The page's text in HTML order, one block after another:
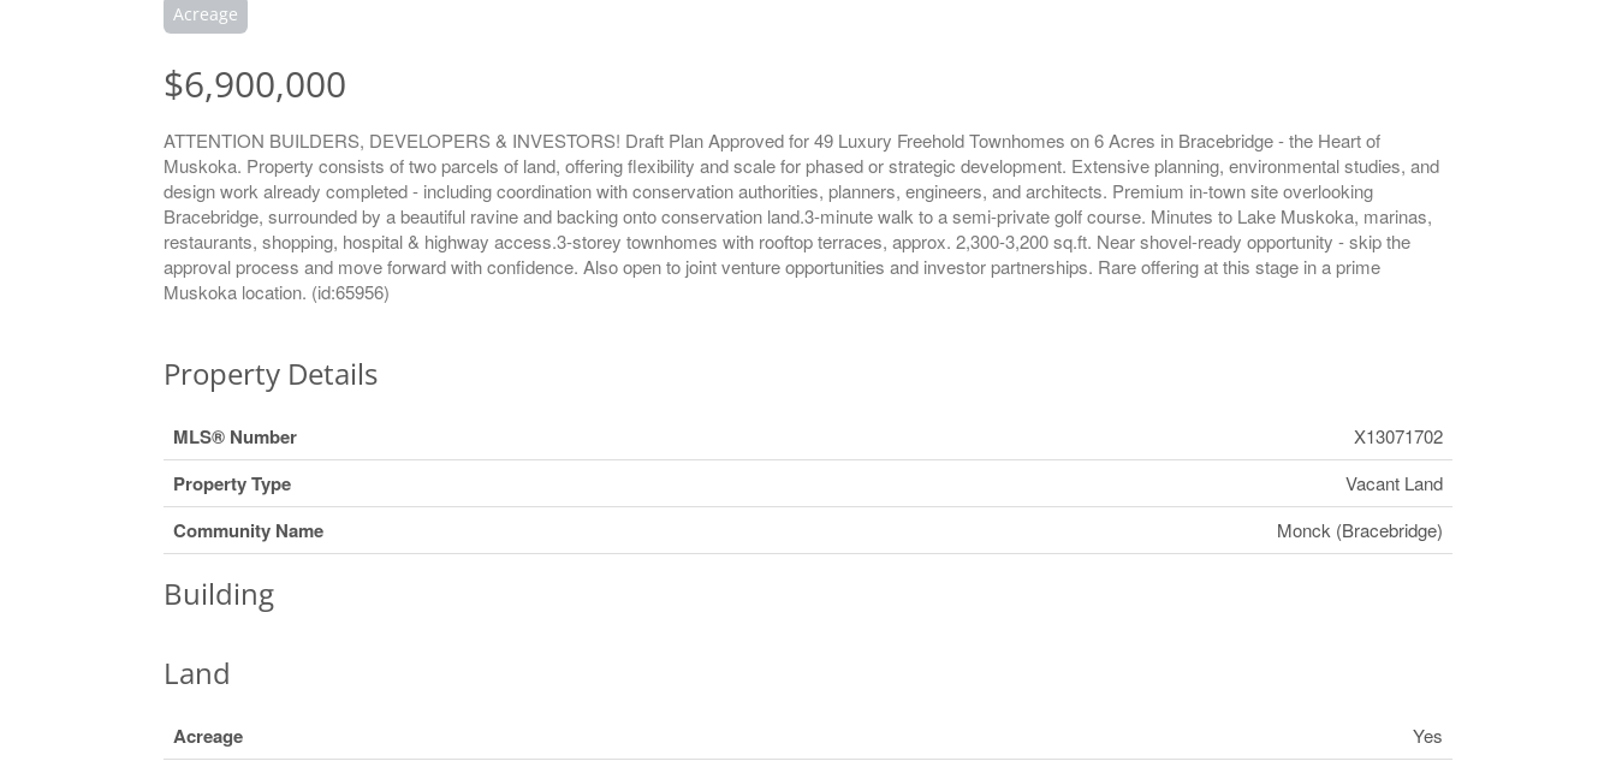
Acreage
$6,900,000
ATTENTION BUILDERS, DEVELOPERS & INVESTORS! Draft Plan Approved for 49 Luxury Freehold Townhomes on 6 Acres in Bracebridge - the Heart of
Muskoka. Property consists of two parcels of land, offering flexibility and scale for phased or strategic development. Extensive planning, environmental studies, and
design work already completed - including coordination with conservation authorities, planners, engineers, and architects. Premium in-town site overlooking
Bracebridge, surrounded by a beautiful ravine and backing onto conservation land.3-minute walk to a semi-private golf course. Minutes to Lake Muskoka, marinas,
restaurants, shopping, hospital & highway access.3-storey townhomes with rooftop terraces, approx. 2,300-3,200 sq.ft. Near shovel-ready opportunity - skip the
approval process and move forward with confidence. Also open to joint venture opportunities and investor partnerships. Rare offering at this stage in a prime
Muskoka location. (id:65956)
Property Details
MLS® Number X13071702
Property Type Vacant Land
Community Name Monck (Bracebridge)
Building
Land
Acreage Yes